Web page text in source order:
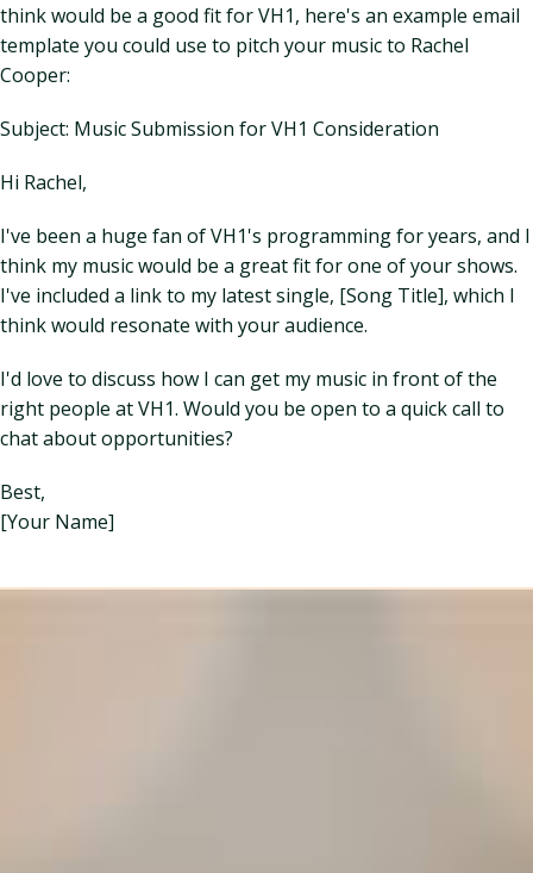
think would be a good fit for VH1, here's an example email
template you could use to pitch your music to Rachel
Cooper:
Subject: Music Submission for VH1 Consideration
Hi Rachel,
I've been a huge fan of VH1's programming for years, and I
think my music would be a great fit for one of your shows.
I've included a link to my latest single, [Song Title], which I
think would resonate with your audience.
I'd love to discuss how I can get my music in front of the
right people at VH1. Would you be open to a quick call to
chat about opportunities?
Best,
[Your Name]